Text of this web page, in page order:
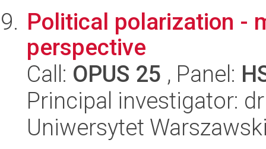
Political polarization -
perspective
Call: OPUS 25 , Panel:
Principal investigator:
Uniwersytet